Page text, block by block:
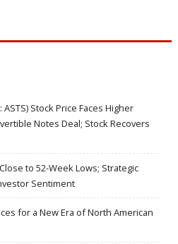
Stock Price Faces Higher
Notes Deal; Stock Recovers
to 52-Week Lows; Strategic
Sentiment
for a New Era of North American